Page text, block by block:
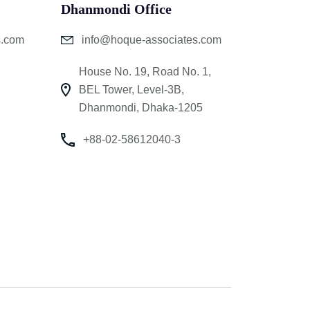
Dhanmondi Office
info@hoque-associates.com
House No. 19, Road No. 1,
BEL Tower, Level-3B,
Dhanmondi, Dhaka-1205
+88-02-58612040-3